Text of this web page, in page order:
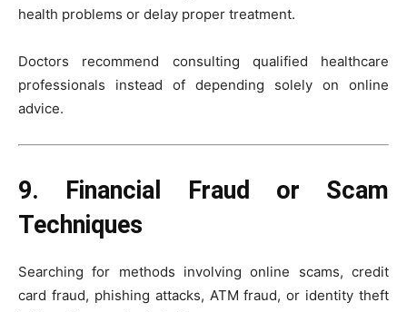
health problems or delay proper treatment.
Doctors recommend consulting qualified healthcare
professionals instead of depending solely on online
advice.
9. Financial Fraud or Scam
Techniques
Searching for methods involving online scams, credit
card fraud, phishing attacks, ATM fraud, or identity theft